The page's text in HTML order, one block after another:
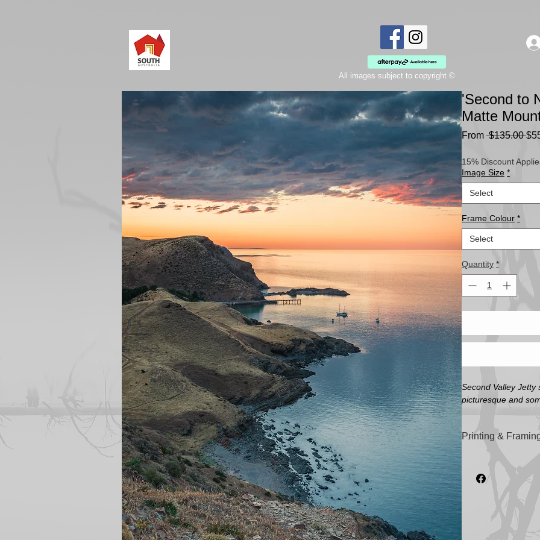
All images subject to copyright ©
'Second to
Matte
From $135.00
15% Discount
Image Size *
Select
Frame Colour *
Select
Quantity *
Second Valley
picturesque and
Printing &
sizes).